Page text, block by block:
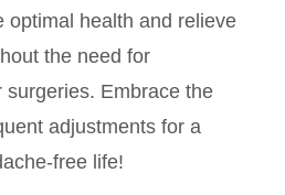
optimal health and relieve
the need for
surgeries. Embrace the
adjustments for a
free life!